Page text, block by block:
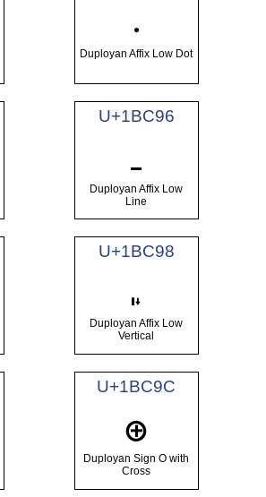
𛲔
Duployan Affix Low Dot
U+1BC96
𛲖
Duployan Affix Low
Line
U+1BC98
𛲘
Duployan Affix Low
Vertical
U+1BC9C
𛲜
Duployan Sign O with
Cross